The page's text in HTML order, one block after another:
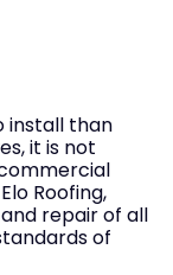
install than
it is not
Roofing,
repair of all
of